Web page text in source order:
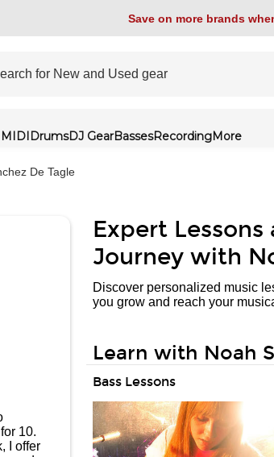
Save on more brands
MIDIDrumsDJ GearBassesRecordingMore
De Tagle
10.
I offer
Expert
Journey with
Discover personalized music
you grow and reach your
Learn with Noah
Bass Lessons